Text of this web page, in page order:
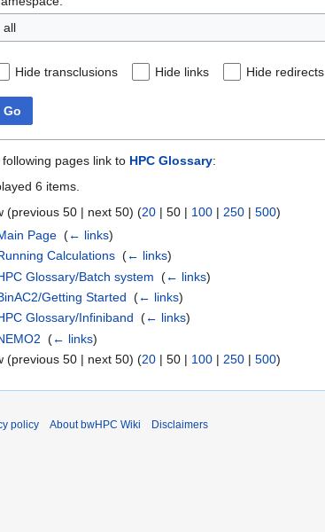
all
Hide transclusions Hide links Hide redirects
Go
pages link to HPC Glossary:
6 items.
(previous 50 | next 50) (20 | 50 | 100 | 250 | 500)
Page ‎(← links)
Calculations ‎(← links)
Glossary/Batch system ‎(← links)
Getting Started ‎(← links)
Glossary/Infiniband ‎(← links)
‎(← links)
(previous 50 | next 50) (20 | 50 | 100 | 250 | 500)
policy
About bwHPC Wiki Disclaimers